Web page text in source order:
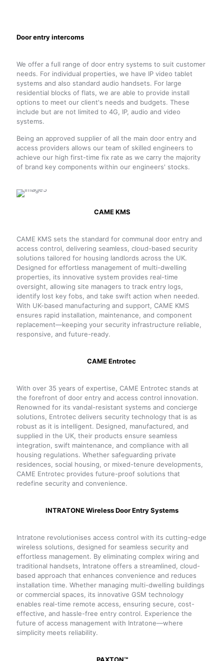
Door entry intercoms
We offer a full range of door entry systems to suit customer
needs. For individual properties, we have IP video tablet
systems and also standard audio handsets. For large
residential blocks of flats, we are able to provide install
options to meet our client's needs and budgets. These
include but are not limited to 4G, IP, audio and video
systems.
Being an approved supplier of all the main door entry and
access providers allows our team of skilled engineers to
achieve our high first-time fix rate as we carry the majority
of brand key components within our engineers' stocks.
CAME KMS
CAME KMS sets the standard for communal door entry and
access control, delivering seamless, cloud-based security
solutions tailored for housing landlords across the UK.
Designed for effortless management of multi-dwelling
properties, its innovative system provides real-time
oversight, allowing site managers to track entry logs,
identify lost key fobs, and take swift action when needed.
With UK-based manufacturing and support, CAME KMS
ensures rapid installation, maintenance, and component
replacement—keeping your security infrastructure reliable,
responsive, and future-ready.
CAME Entrotec
With over 35 years of expertise, CAME Entrotec stands at
the forefront of door entry and access control innovation.
Renowned for its vandal-resistant systems and concierge
solutions, Entrotec delivers security technology that is as
robust as it is intelligent. Designed, manufactured, and
supplied in the UK, their products ensure seamless
integration, swift maintenance, and compliance with all
housing regulations. Whether safeguarding private
residences, social housing, or mixed-tenure developments,
CAME Entrotec provides future-proof solutions that
redefine security and convenience.
INTRATONE Wireless Door Entry Systems
Intratone revolutionises access control with its cutting-edge
wireless solutions, designed for seamless security and
effortless management. By eliminating complex wiring and
traditional handsets, Intratone offers a streamlined, cloud-
based approach that enhances convenience and reduces
installation time. Whether managing multi-dwelling buildings
or commercial spaces, its innovative GSM technology
enables real-time remote access, ensuring secure, cost-
effective, and hassle-free entry control. Experience the
future of access management with Intratone—where
simplicity meets reliability.
PAXTON™